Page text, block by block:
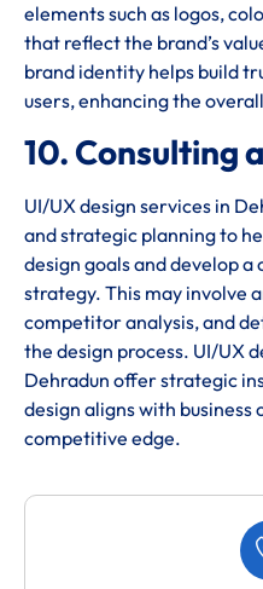
elements such as logos,
that reflect the brand’s
brand identity helps build
users, enhancing the
10. Consulting
UI/UX design services in
and strategic planning to
design goals and develop a
strategy. This may involve
competitor analysis, and
the design process. UI/UX
Dehradun offer strategic
design aligns with business
competitive edge.